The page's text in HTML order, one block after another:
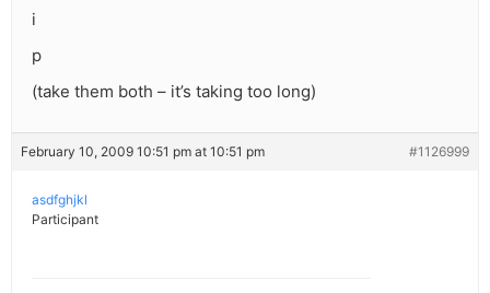
i
p
(take them both – it’s taking too long)
February 10, 2009 10:51 pm at 10:51 pm #1126999
asdfghjkl
Participant